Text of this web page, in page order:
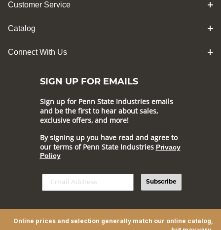
Customer Service
Catalog
Connect With Us
SIGN UP FOR EMAILS
Sign up for Penn State Industries emails
and be the first to hear about sales,
exclusive offers, and more!
By signing up you have read and agree to
our terms of Penn State Industries Privacy
Policy
Subscribe
Online prices and selection generally match our online catalog,